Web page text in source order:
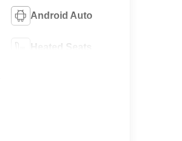
Android Auto
Heated Seats